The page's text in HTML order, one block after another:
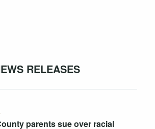
RELEASES
parents sue over racial